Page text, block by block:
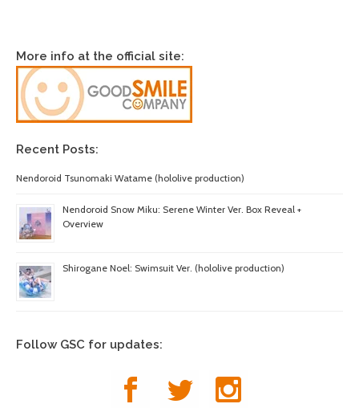
More info at the official site:
Recent Posts:
Nendoroid Tsunomaki Watame (hololive production)
Nendoroid Snow Miku: Serene Winter Ver. Box Reveal +
Overview
Shirogane Noel: Swimsuit Ver. (hololive production)
Follow GSC for updates: